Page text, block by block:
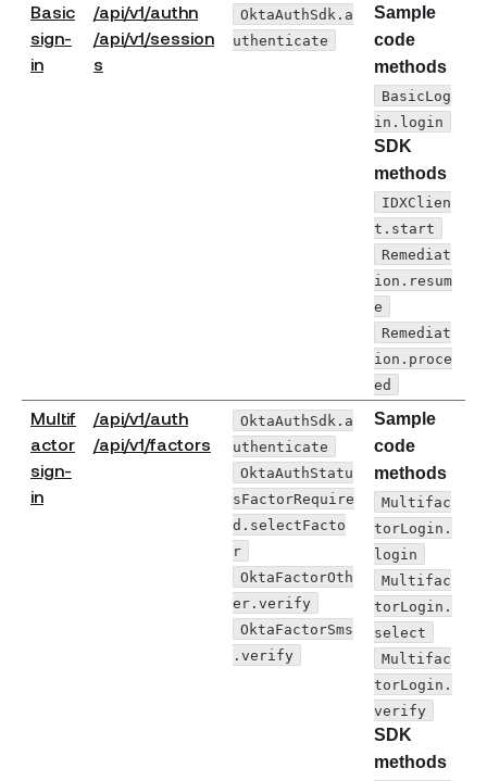
Basic
sign-
in
/api/v1/authn
/api/v1/session
s
OktaAuthSdk.a
uthenticate
Sample
code
methods
BasicLog
in.login
SDK
methods
IDXClien
t.start
Remediat
ion.resum
e
Remediat
ion.proce
ed
Multif
actor
sign-
in
/api/v1/auth
/api/v1/factors (opens new window)
OktaAuthSdk.a
uthenticate
OktaAuthStatu
sFactorRequire
d.selectFacto
r
OktaFactorOth
er.verify
OktaFactorSms
.verify
Sample
code
methods
Multifac
torLogin.
login
Multifac
torLogin.
select
Multifac
torLogin.
verify
SDK
methods